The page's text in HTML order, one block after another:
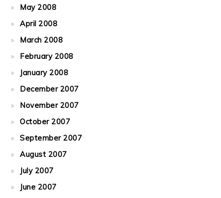
May 2008
April 2008
March 2008
February 2008
January 2008
December 2007
November 2007
October 2007
September 2007
August 2007
July 2007
June 2007